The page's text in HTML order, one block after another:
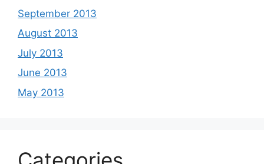
September 2013
August 2013
July 2013
June 2013
May 2013